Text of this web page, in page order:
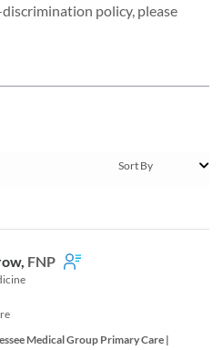
policy, please
FNP
Medical Group Primary Care |